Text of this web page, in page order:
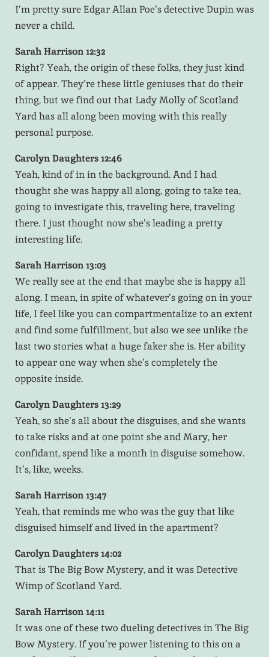
I’m pretty sure Edgar Allan Poe’s detective Dupin was
never a child.
Sarah Harrison 12:32
Right? Yeah, the origin of these folks, they just kind
of appear. They’re these little geniuses that do their
thing, but we find out that Lady Molly of Scotland
Yard has all along been moving with this really
personal purpose.
Carolyn Daughters 12:46
Yeah, kind of in in the background. And I had
thought she was happy all along, going to take tea,
going to investigate this, traveling here, traveling
there. I just thought now she’s leading a pretty
interesting life.
Sarah Harrison 13:03
We really see at the end that maybe she is happy all
along. I mean, in spite of whatever’s going on in your
life, I feel like you can compartmentalize to an extent
and find some fulfillment, but also we see unlike the
last two stories what a huge faker she is. Her ability
to appear one way when she’s completely the
opposite inside.
Carolyn Daughters 13:29
Yeah, so she’s all about the disguises, and she wants
to take risks and at one point she and Mary, her
confidant, spend like a month in disguise somehow.
It’s, like, weeks.
Sarah Harrison 13:47
Yeah, that reminds me who was the guy that like
disguised himself and lived in the apartment?
Carolyn Daughters 14:02
That is The Big Bow Mystery, and it was Detective
Wimp of Scotland Yard.
Sarah Harrison 14:11
It was one of these two dueling detectives in The Big
Bow Mystery. If you’re power listening to this on a